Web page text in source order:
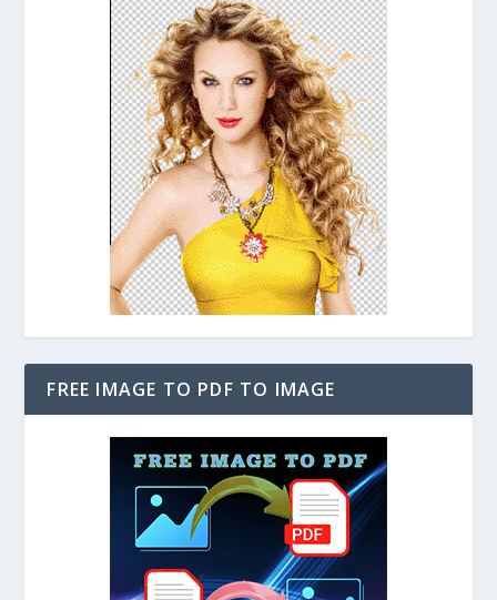
FREE IMAGE TO PDF TO IMAGE